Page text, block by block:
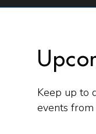
Keep up to
events from